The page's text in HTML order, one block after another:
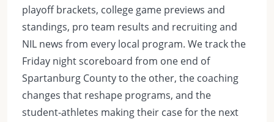
playoff brackets, college game previews and
standings, pro team results and recruiting and
NIL news from every local program. We track the
Friday night scoreboard from one end of
Spartanburg County to the other, the coaching
changes that reshape programs, and the
student-athletes making their case for the next